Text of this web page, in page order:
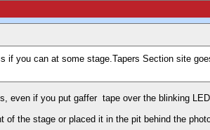
if you can at some stage.Tapers Section site
even if you put gaffer tape over the blinking
the stage or placed it in the pit behind the